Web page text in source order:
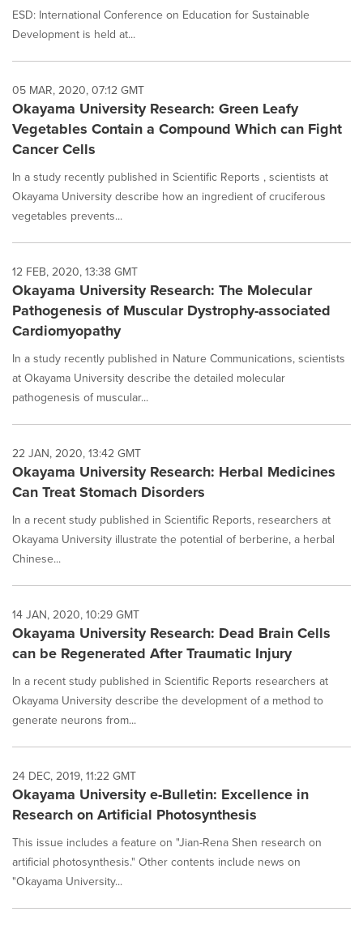
ESD: International Conference on Education for Sustainable
Development is held at...
05 MAR, 2020, 07:12 GMT
Okayama University Research: Green Leafy
Vegetables Contain a Compound Which can Fight
Cancer Cells
In a study recently published in Scientific Reports , scientists at
Okayama University describe how an ingredient of cruciferous
vegetables prevents...
12 FEB, 2020, 13:38 GMT
Okayama University Research: The Molecular
Pathogenesis of Muscular Dystrophy-associated
Cardiomyopathy
In a study recently published in Nature Communications, scientists
at Okayama University describe the detailed molecular
pathogenesis of muscular...
22 JAN, 2020, 13:42 GMT
Okayama University Research: Herbal Medicines
Can Treat Stomach Disorders
In a recent study published in Scientific Reports, researchers at
Okayama University illustrate the potential of berberine, a herbal
Chinese...
14 JAN, 2020, 10:29 GMT
Okayama University Research: Dead Brain Cells
can be Regenerated After Traumatic Injury
In a recent study published in Scientific Reports researchers at
Okayama University describe the development of a method to
generate neurons from...
24 DEC, 2019, 11:22 GMT
Okayama University e-Bulletin: Excellence in
Research on Artificial Photosynthesis
This issue includes a feature on "Jian-Rena Shen research on
artificial photosynthesis." Other contents include news on
"Okayama University...